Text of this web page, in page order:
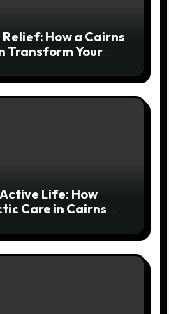
How a Cairns
Transform Your
Life: How
Care in Cairns